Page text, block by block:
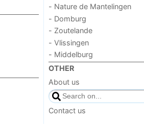
- Nature de Mantelingen
- Domburg
- Zoutelande
- Vlissingen
- Middelburg
OTHER
About us
Contact us